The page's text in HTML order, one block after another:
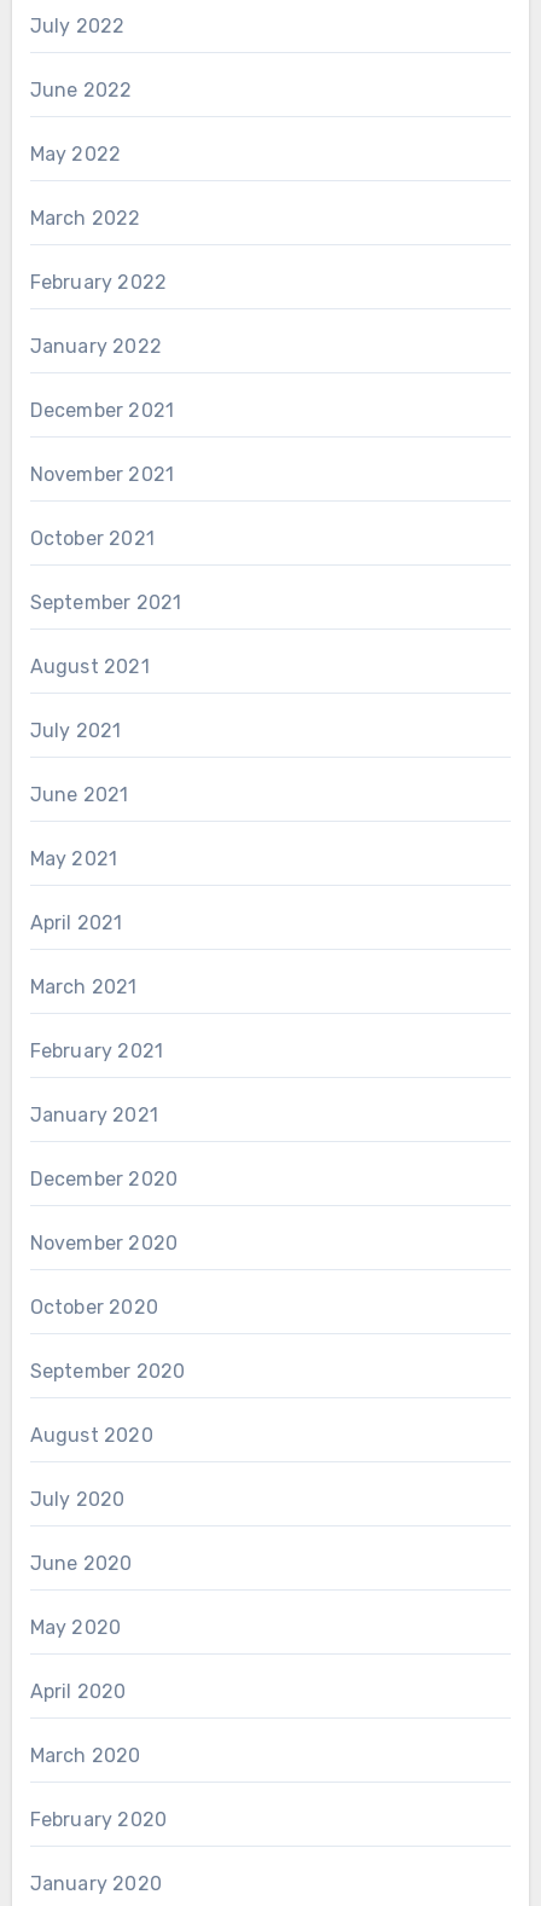
July 2022
June 2022
May 2022
March 2022
February 2022
January 2022
December 2021
November 2021
October 2021
September 2021
August 2021
July 2021
June 2021
May 2021
April 2021
March 2021
February 2021
January 2021
December 2020
November 2020
October 2020
September 2020
August 2020
July 2020
June 2020
May 2020
April 2020
March 2020
February 2020
January 2020